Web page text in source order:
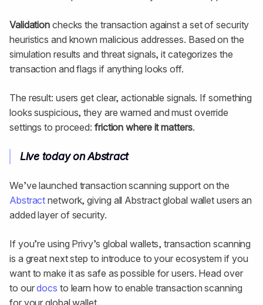
Validation checks the transaction against a set of security
heuristics and known malicious addresses. Based on the
simulation results and threat signals, it categorizes the
transaction and flags if anything looks off.
The result: users get clear, actionable signals. If something
looks suspicious, they are warned and must override
settings to proceed: friction where it matters.
Live today on Abstract
We’ve launched transaction scanning support on the
Abstract network, giving all Abstract global wallet users an
added layer of security.
If you’re using Privy’s global wallets, transaction scanning
is a great next step to introduce to your ecosystem if you
want to make it as safe as possible for users. Head over
to ourdocs to learn how to enable transaction scanning